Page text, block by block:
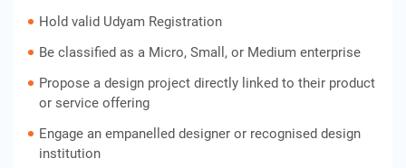
Hold valid Udyam Registration
Be classified as a Micro, Small, or Medium enterprise
Propose a design project directly linked to their product
or service offering
Engage an empanelled designer or recognised design
institution